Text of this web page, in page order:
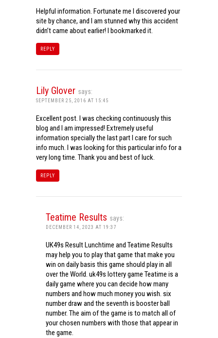
Helpful information. Fortunate me I discovered your
site by chance, and I am stunned why this accident
didn’t came about earlier! I bookmarked it.
REPLY
Lily Glover says:
SEPTEMBER 25, 2016 AT 15:45
Excellent post. I was checking continuously this
blog and I am impressed! Extremely useful
information specially the last part I care for such
info much. I was looking for this particular info for a
very long time. Thank you and best of luck.
REPLY
Teatime Results says:
DECEMBER 14, 2023 AT 19:37
UK49s Result Lunchtime and Teatime Results
may help you to play that game that make you
win on daily basis this game should play in all
over the World. uk49s lottery game Teatime is a
daily game where you can decide how many
numbers and how much money you wish. six
number draw and the seventh is booster ball
number. The aim of the game is to match all of
your chosen numbers with those that appear in
the game.